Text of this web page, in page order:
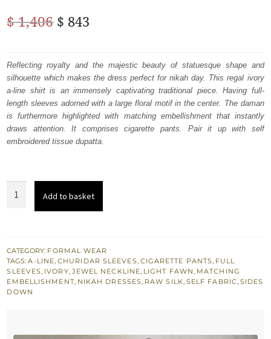
WALIMA
$1,406 Original
was:
$ 1,406.
$ 843
is:
$ 843.
Reflecting royalty and the majestic beauty of statuesque shape and
silhouette which makes the dress perfect for nikah day. This regal ivory
a-line shirt is an immensely captivating traditional piece. Having full-
length sleeves adorned with a large floral motif in the center. The daman
is furthermore highlighted with matching embellishment that instantly
draws attention. It comprises cigarette pants. Pair it up with self
embroidered tissue dupatta.
Golden
Dupatta
quantity
Add to basket
CATEGORY: FORMAL WEAR
TAGS:A-LINE,CHURIDAR SLEEVES, CIGARETTE PANTS, FULL
SLEEVES, IVORY, JEWEL NECKLINE, LIGHT FAWN, MATCHING
EMBELLISHMENT, NIKAH DRESSES, RAW SILK, SELF FABRIC, SIDES
DOWN